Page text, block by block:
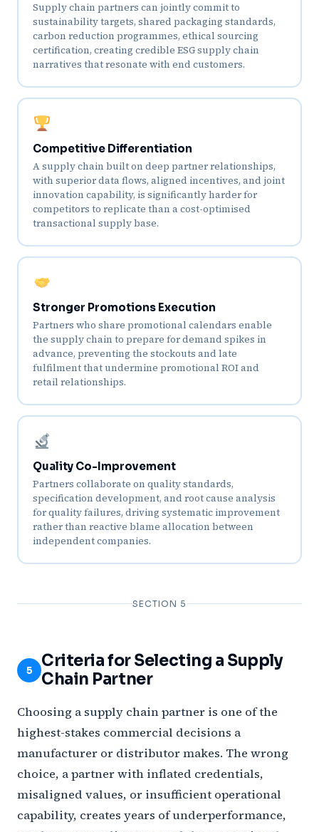
Supply chain partners can jointly commit to
sustainability targets, shared packaging standards,
carbon reduction programmes, ethical sourcing
certification, creating credible ESG supply chain
narratives that resonate with end customers.
Competitive Differentiation
A supply chain built on deep partner relationships,
with superior data flows, aligned incentives, and joint
innovation capability, is significantly harder for
competitors to replicate than a cost-optimised
transactional supply base.
Stronger Promotions Execution
Partners who share promotional calendars enable
the supply chain to prepare for demand spikes in
advance, preventing the stockouts and late
fulfilment that undermine promotional ROI and
retail relationships.
Quality Co-Improvement
Partners collaborate on quality standards,
specification development, and root cause analysis
for quality failures, driving systematic improvement
rather than reactive blame allocation between
independent companies.
SECTION 5
5
Criteria for Selecting a Supply
Chain Partner
Choosing a supply chain partner is one of the
highest-stakes commercial decisions a
manufacturer or distributor makes. The wrong
choice, a partner with inflated credentials,
misaligned values, or insufficient operational
capability, creates years of underperformance,